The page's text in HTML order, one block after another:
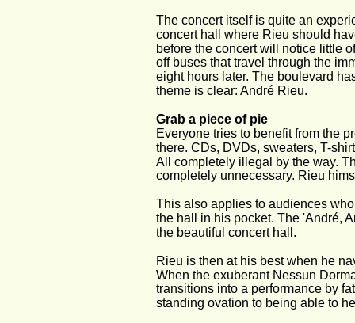
The concert itself is quite an
concert hall where Rieu should
before the concert will notice little
off buses that travel through the
eight hours later. The boulevard
theme is clear: André Rieu.
Grab a piece of pie
Everyone tries to benefit from the
there. CDs, DVDs, sweaters, T-
All completely illegal by the way.
completely unnecessary. Rieu
This also applies to audiences
the hall in his pocket. The 'André,
the beautiful concert hall.
Rieu is then at his best when he
When the exuberant Nessun
transitions into a performance by
standing ovation to being able to